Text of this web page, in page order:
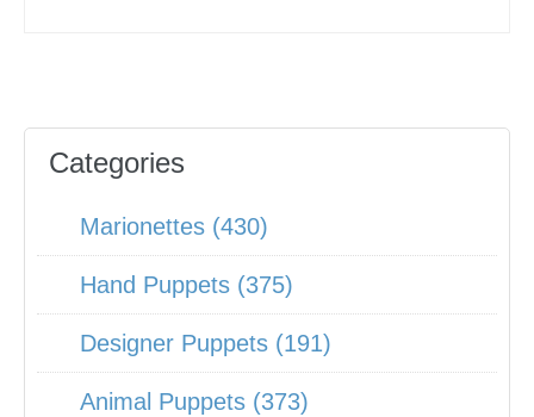
Categories
Marionettes (430)
Hand Puppets (375)
Designer Puppets (191)
Animal Puppets (373)